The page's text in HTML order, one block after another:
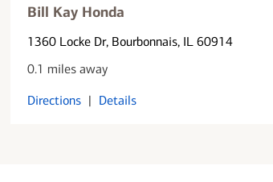
Bill Kay Honda
1360 Locke Dr, Bourbonnais, IL 60914
0.1 miles away
Directions | Details